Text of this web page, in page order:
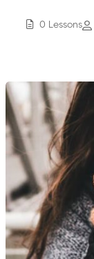
0 Lessons